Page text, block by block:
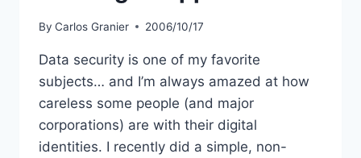
By Carlos Granier 2006/10/17
Data security is one of my favorite
subjects… and I’m always amazed at how
careless some people (and major
corporations) are with their digital
identities. I recently did a simple, non-